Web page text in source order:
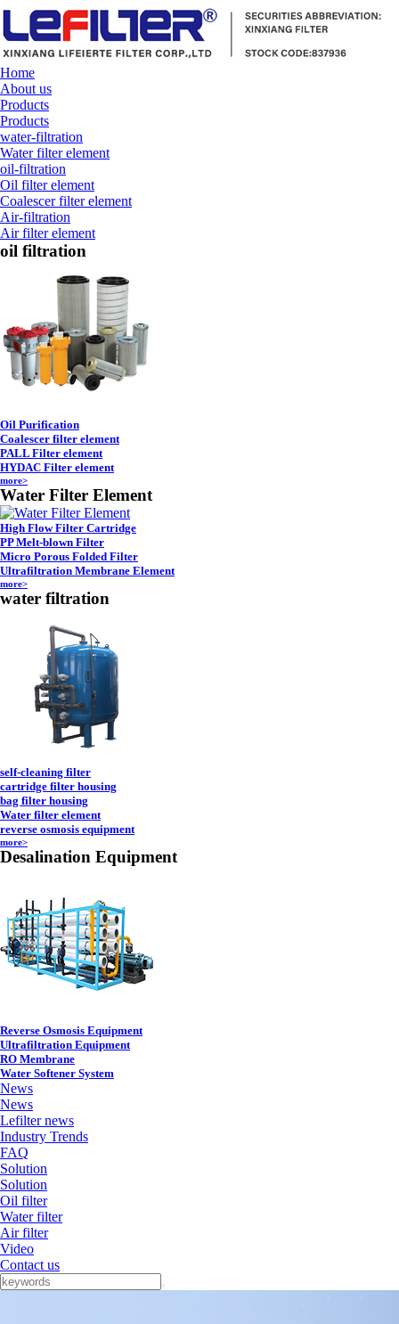
Home
About us
Products
Products
water-filtration
Water filter element
oil-filtration
Oil filter element
Coalescer filter element
Air-filtration
Air filter element
oil filtration
Oil Purification
Coalescer filter element
PALL Filter element
HYDAC Filter element
more>
Water Filter Element
High Flow Filter Cartridge
PP Melt-blown Filter
Micro Porous Folded Filter
Ultrafiltration Membrane Element
more>
water filtration
self-cleaning filter
cartridge filter housing
bag filter housing
Water filter element
reverse osmosis equipment
more>
Desalination Equipment
Reverse Osmosis Equipment
Ultrafiltration Equipment
RO Membrane
Water Softener System
News
News
Lefilter news
Industry Trends
FAQ
Solution
Solution
Oil filter
Water filter
Air filter
Video
Contact us